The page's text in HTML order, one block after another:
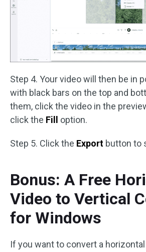
Step 4. Your video will then be in
with black bars on the top and
them, click the video in the
click the Fill option.
Step 5. Click the Export button to
Bonus: A Free
Video to Vertical
for Windows
If you want to convert a